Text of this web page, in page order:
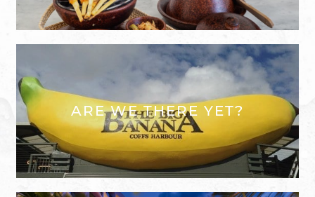
ARE WE THERE YET?